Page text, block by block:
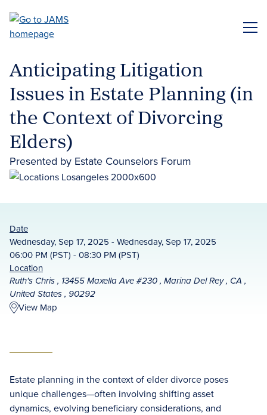
main
Anticipating Litigation
Issues in Estate Planning (in
the Context of Divorcing
Elders)
Presented by Estate Counselors Forum
Date
Wednesday, Sep 17, 2025 - Wednesday, Sep 17, 2025
06:00 PM (PST) - 08:30 PM (PST)
Location
Ruth's Chris , 13455 Maxella Ave #230 , Marina Del Rey , CA ,
United States , 90292
View Map
Estate planning in the context of elder divorce poses
unique challenges—often involving shifting asset
dynamics, evolving beneficiary considerations, and